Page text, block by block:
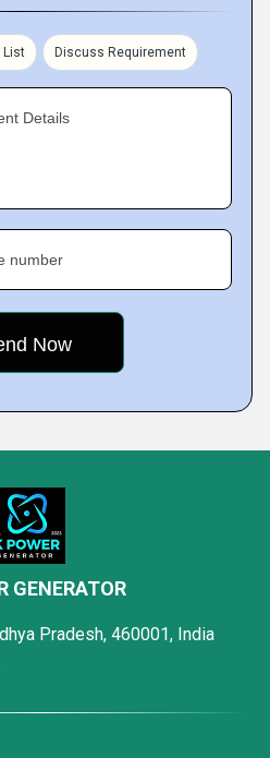
List Discuss Requirement
Details
number
GENERATOR
Pradesh, 460001, India